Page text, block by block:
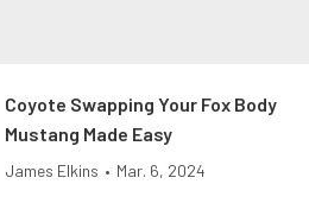
Coyote Swapping Your Fox Body
Mustang Made Easy
James Elkins • Mar. 6, 2024